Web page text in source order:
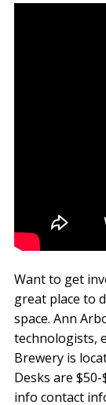
Want to get
great place to
space. Ann
technologists,
Brewery is
Desks are
info contact